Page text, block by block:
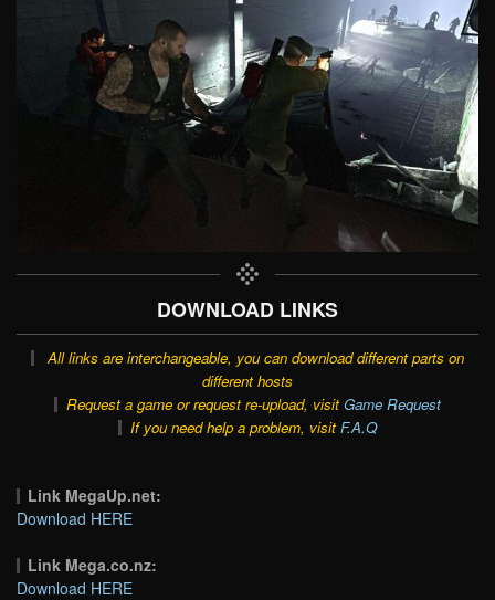
DOWNLOAD LINKS
All links are interchangeable, you can download different parts on
different hosts
Request a game or request re-upload, visit Game Request
If you need help a problem, visit F.A.Q
Link MegaUp.net:
Download HERE
Link Mega.co.nz:
Download HERE